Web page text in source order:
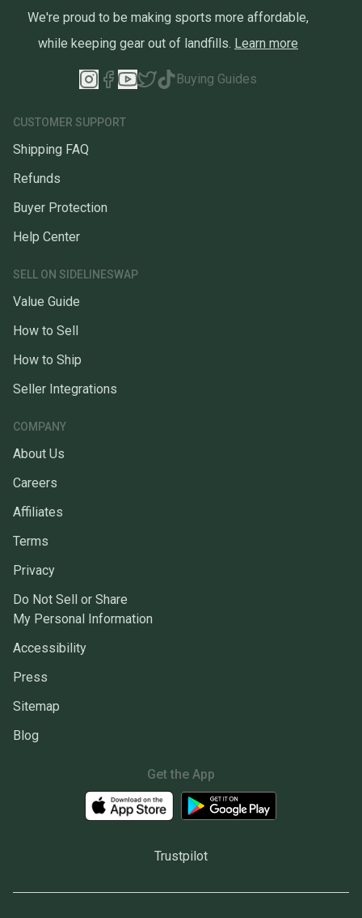
We're proud to be making sports more affordable,
while keeping gear out of landfills. Learn more
Buying Guides
CUSTOMER SUPPORT
Shipping FAQ
Refunds
Buyer Protection
Help Center
SELL ON SIDELINESWAP
Value Guide
How to Sell
How to Ship
Seller Integrations
COMPANY
About Us
Careers
Affiliates
Terms
Privacy
Do Not Sell or Share
My Personal Information
Accessibility
Press
Sitemap
Blog
Get the App
Trustpilot